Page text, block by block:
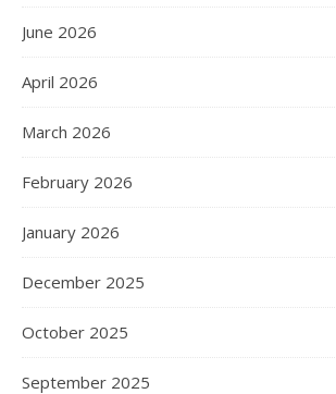
June 2026
April 2026
March 2026
February 2026
January 2026
December 2025
October 2025
September 2025